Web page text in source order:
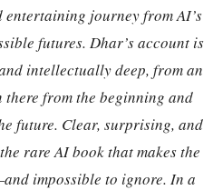
journey from AI’s
futures. Dhar’s account is
intellectually deep, from an
there from the beginning and
future. Clear, surprising, and
rare AI book that makes the
impossible to ignore. In a